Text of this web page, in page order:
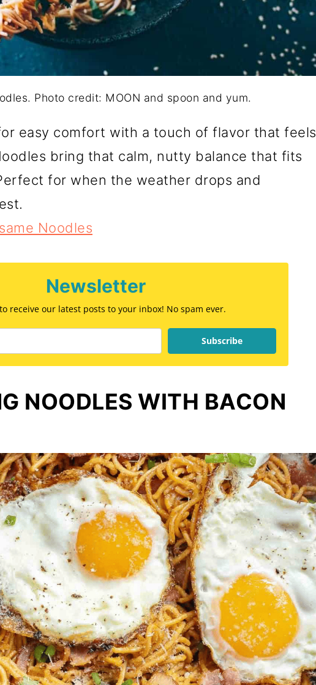
Photo credit: MOON and spoon and yum.
easy comfort with a touch of flavor that feels
bring that calm, nutty balance that fits
for when the weather drops and
Noodles
Newsletter
receive our latest posts to your inbox! No spam ever.
Subscribe
NOODLES WITH BACON